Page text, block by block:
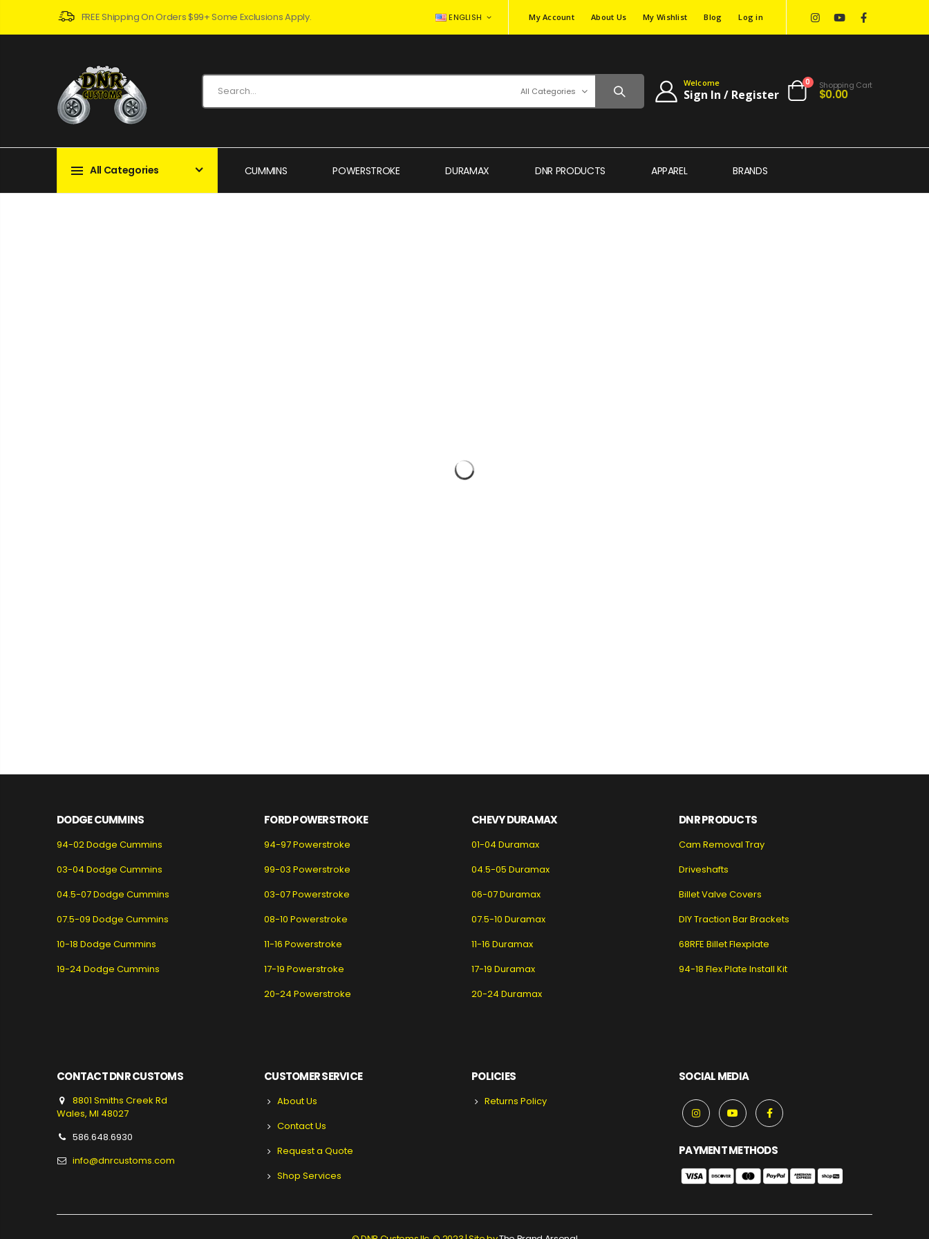
FREE Shipping On Orders $99+ Some Exclusions Apply. ENGLISH My Account About Us My Wishlist Blog Log in
All Categories
Welcome
Sign In / Register
0 Shopping Cart
$0.00
All Categories CUMMINS POWERSTROKE DURAMAX DNR PRODUCTS APPAREL BRANDS
DODGE CUMMINS
94-02 Dodge Cummins
03-04 Dodge Cummins
04.5-07 Dodge Cummins
07.5-09 Dodge Cummins
10-18 Dodge Cummins
19-24 Dodge Cummins
FORD POWERSTROKE
94-97 Powerstroke
99-03 Powerstroke
03-07 Powerstroke
08-10 Powerstroke
11-16 Powerstroke
17-19 Powerstroke
20-24 Powerstroke
CHEVY DURAMAX
01-04 Duramax
04.5-05 Duramax
06-07 Duramax
07.5-10 Duramax
11-16 Duramax
17-19 Duramax
20-24 Duramax
DNR PRODUCTS
Cam Removal Tray
Driveshafts
Billet Valve Covers
DIY Traction Bar Brackets
68RFE Billet Flexplate
94-18 Flex Plate Install Kit
CONTACT DNR CUSTOMS
8801 Smiths Creek Rd
Wales, MI 48027
586.648.6930
info@dnrcustoms.com
CUSTOMER SERVICE
About Us
Contact Us
Request a Quote
Shop Services
POLICIES
Returns Policy
SOCIAL MEDIA
PAYMENT METHODS